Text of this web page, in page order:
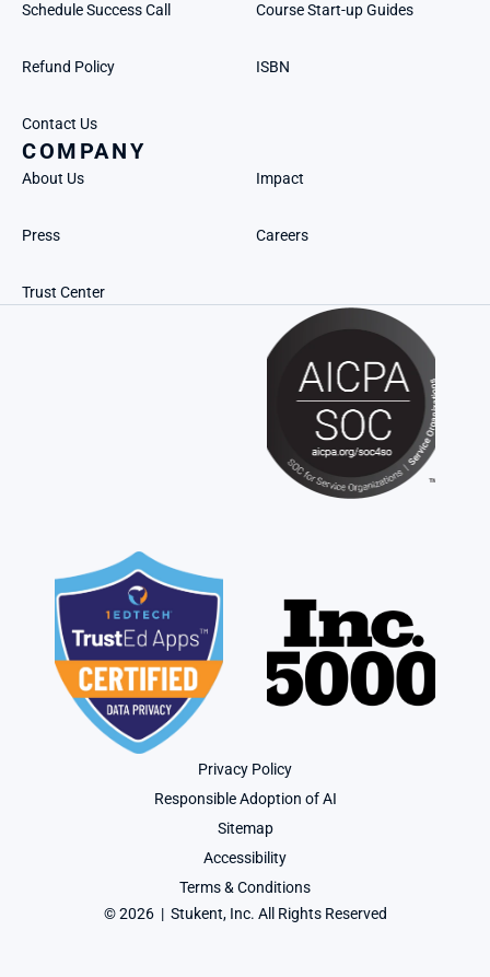
Schedule Success Call Course Start-up Guides
Refund Policy ISBN
Contact Us
COMPANY
About Us Impact
Press Careers
Trust Center
Privacy Policy
Responsible Adoption of AI
Sitemap
Accessibility
Terms & Conditions
© 2026  |  Stukent, Inc. All Rights Reserved